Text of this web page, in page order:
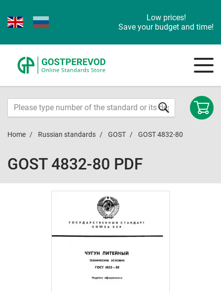
Low prices!
Save your budget and time!
Home Russian standards GOST GOST 4832-80
GOST 4832-80 PDF